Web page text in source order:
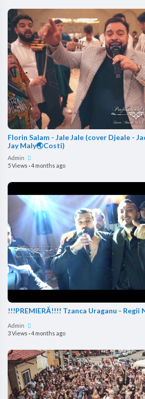
Florin Salam - Jale Jale (cover Djeale -
Jay Maly🌏Costi)
Admin
5 Views ·4 months ago
!!!PREMIERĂ!!!! Tzanca Uraganu -
Admin
3 Views ·4 months ago